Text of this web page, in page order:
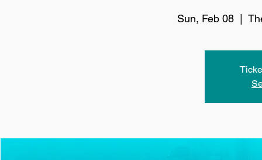
Sun, Feb 08
  |